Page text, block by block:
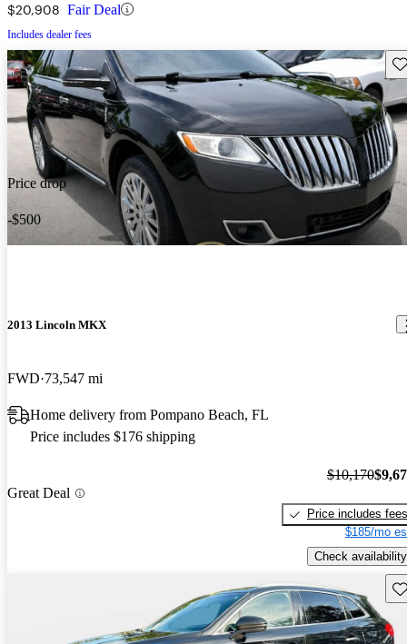
$20,908 Fair Deal
Includes dealer fees
Price drop
-$500
2013 Lincoln MKX
FWD 73,547 mi
Home delivery from Pompano Beach, FL
Price includes $176 shipping
Great Deal
$10,170
Price includes fees
$185/mo
Check availability